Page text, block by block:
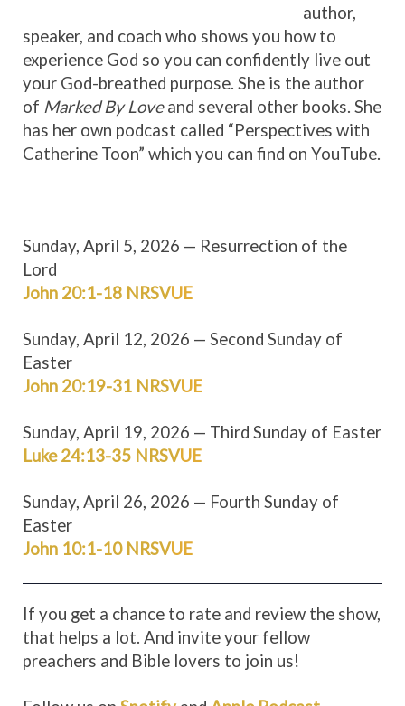
author,
speaker, and coach who shows you how to
experience God so you can confidently live out
your God-breathed purpose. She is the author
of Marked By Loveand several other books. She
has her own podcast called “Perspectives with
Catherine Toon” which you can find on YouTube.
Sunday, April 5, 2026 — Resurrection of the
Lord
John 20:1-18 NRSVUE
Sunday, April 12, 2026 — Second Sunday of
Easter
John 20:19-31 NRSVUE
Sunday, April 19, 2026 — Third Sunday of Easter
Luke 24:13-35 NRSVUE
Sunday, April 26, 2026 — Fourth Sunday of
Easter
John 10:1-10 NRSVUE
If you get a chance to rate and review the show,
that helps a lot. And invite your fellow
preachers and Bible lovers to join us!